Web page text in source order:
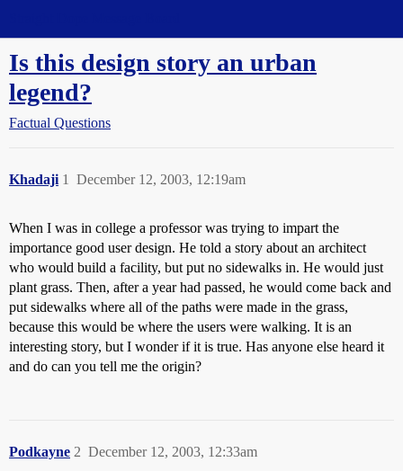
Is this design story an urban
legend?
Factual Questions
Khadaji December 12, 2003, 12:19am
1
When I was in college a professor was trying to impart the
importance good user design. He told a story about an architect
who would build a facility, but put no sidewalks in. He would just
plant grass. Then, after a year had passed, he would come back and
put sidewalks where all of the paths were made in the grass,
because this would be where the users were walking. It is an
interesting story, but I wonder if it is true. Has anyone else heard it
and do can you tell me the origin?
Podkayne December 12, 2003, 12:33am
2